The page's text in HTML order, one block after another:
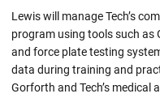
Lewis will manage Tech’s
program using tools such as
and force plate testing
data during training and
Gorforth and Tech’s